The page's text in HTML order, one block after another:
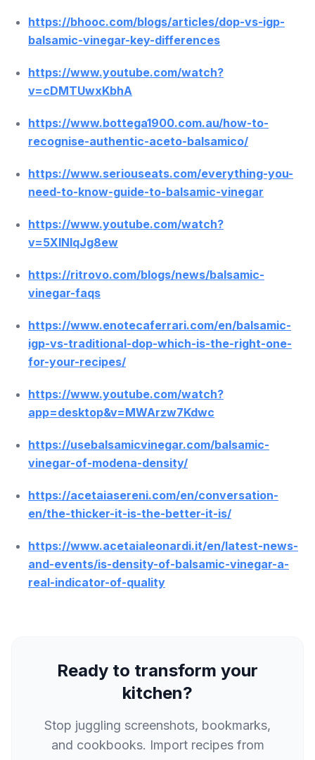
https://bhooc.com/blogs/articles/dop-vs-igp-
balsamic-vinegar-key-differences
https://www.youtube.com/watch?
v=cDMTUwxKbhA
https://www.bottega1900.com.au/how-to-
recognise-authentic-aceto-balsamico/
https://www.seriouseats.com/everything-you-
need-to-know-guide-to-balsamic-vinegar
https://www.youtube.com/watch?
v=5XlNIqJg8ew
https://ritrovo.com/blogs/news/balsamic-
vinegar-faqs
https://www.enotecaferrari.com/en/balsamic-
igp-vs-traditional-dop-which-is-the-right-one-
for-your-recipes/
https://www.youtube.com/watch?
app=desktop&v=MWArzw7Kdwc
https://usebalsamicvinegar.com/balsamic-
vinegar-of-modena-density/
https://acetaiasereni.com/en/conversation-
en/the-thicker-it-is-the-better-it-is/
https://www.acetaialeonardi.it/en/latest-news-
and-events/is-density-of-balsamic-vinegar-a-
real-indicator-of-quality
Ready to transform your
kitchen?
Stop juggling screenshots, bookmarks,
and cookbooks. Import recipes from